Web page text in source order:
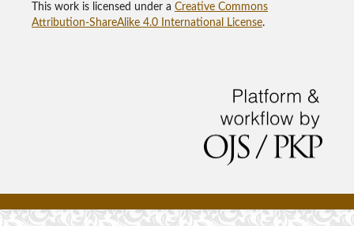
This work is licensed under a Creative Commons
Attribution-ShareAlike 4.0 International License.